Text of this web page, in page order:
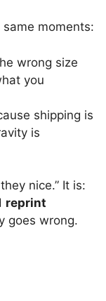
moments:
wrong size
you
shipping is
is
nice.” It is:
reprint
goes wrong.